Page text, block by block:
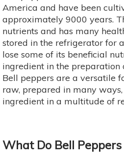
America and have been
approximately 9000 years.
nutrients and has many
stored in the refrigerator for
lose some of its beneficial
ingredient in the preparation
Bell peppers are a versatile
raw, prepared in many
ingredient in a multitude of
What Do Bell Peppers